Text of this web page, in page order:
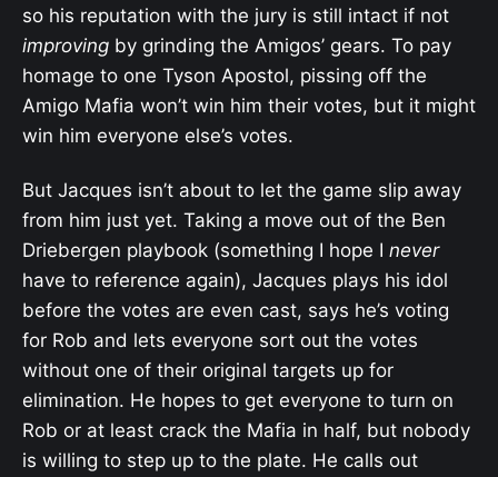
so his reputation with the jury is still intact if not
improving by grinding the Amigos’ gears. To pay
homage to one Tyson Apostol, pissing off the
Amigo Mafia won’t win him their votes, but it might
win him everyone else’s votes.
But Jacques isn’t about to let the game slip away
from him just yet. Taking a move out of the Ben
Driebergen playbook (something I hope I never
have to reference again), Jacques plays his idol
before the votes are even cast, says he’s voting
for Rob and lets everyone sort out the votes
without one of their original targets up for
elimination. He hopes to get everyone to turn on
Rob or at least crack the Mafia in half, but nobody
is willing to step up to the plate. He calls out